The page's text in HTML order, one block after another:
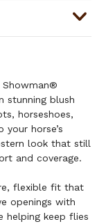
stunning blush
horseshoes,
horse’s
look that still
and coverage.
flexible fit that
openings with
helping keep flies